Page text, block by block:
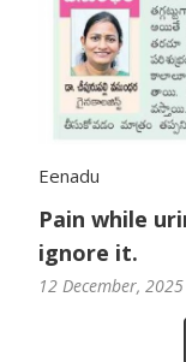
Eenadu
Pain while
ignore it.
12 December, 2025